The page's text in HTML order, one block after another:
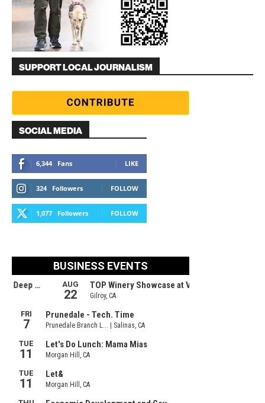
SUPPORT LOCAL JOURNALISM
SOCIAL MEDIA
6,344 Fans LIKE
324 Followers FOLLOW
1,077 Followers FOLLOW